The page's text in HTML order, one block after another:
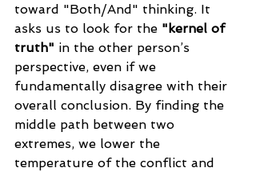
toward "Both/And" thinking. It
asks us to look for the "kernel of
truth" in the other person’s
perspective, even if we
fundamentally disagree with their
overall conclusion. By finding the
middle path between two
extremes, we lower the
temperature of the conflict and